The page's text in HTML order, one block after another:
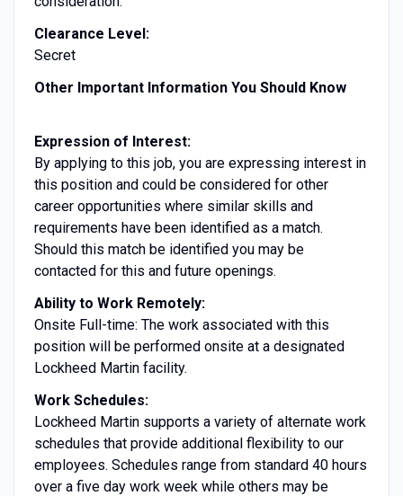
Clearance Level:
Secret
Other Important Information You Should Know
Expression of Interest:
By applying to this job, you are expressing interest in
this position and could be considered for other
career opportunities where similar skills and
requirements have been identified as a match.
Should this match be identified you may be
contacted for this and future openings.
Ability to Work Remotely:
Onsite Full-time: The work associated with this
position will be performed onsite at a designated
Lockheed Martin facility.
Work Schedules:
Lockheed Martin supports a variety of alternate work
schedules that provide additional flexibility to our
employees. Schedules range from standard 40 hours
over a five day work week while others may be